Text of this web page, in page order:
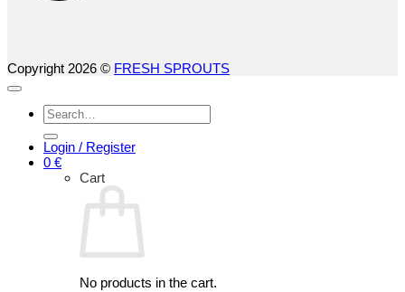
Copyright 2026 © FRESH SPROUTS
Search
for:
Login / Register
0 €
Cart
No products in the cart.